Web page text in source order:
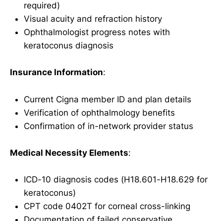
required)
Visual acuity and refraction history
Ophthalmologist progress notes with
keratoconus diagnosis
Insurance Information:
Current Cigna member ID and plan details
Verification of ophthalmology benefits
Confirmation of in-network provider status
Medical Necessity Elements:
ICD-10 diagnosis codes (H18.601-H18.629 for
keratoconus)
CPT code 0402T for corneal cross-linking